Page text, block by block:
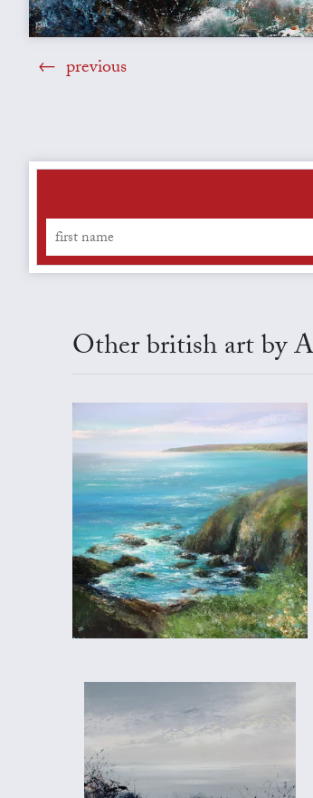
previous
Other british art by